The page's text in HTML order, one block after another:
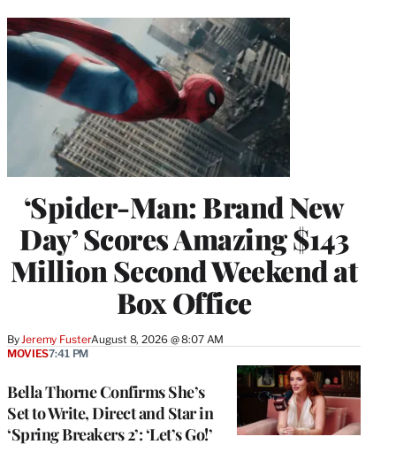
‘Spider-Man: Brand New
Day’ Scores Amazing $143
Million Second Weekend at
Box Office
By Jeremy FusterAugust 8, 2026 @ 8:07 AM
Bella Thorne Confirms She’s
Set to Write, Direct and Star in
‘Spring Breakers 2’: ‘Let’s Go!’
MOVIES7:41 PM